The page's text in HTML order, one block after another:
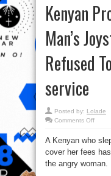
Kenyan
Man’s
Refused
service
Posted by: Lolade
Comments Offon
Cuts
Man’s
After
A Kenyan who
cover her fees
the angry woman.